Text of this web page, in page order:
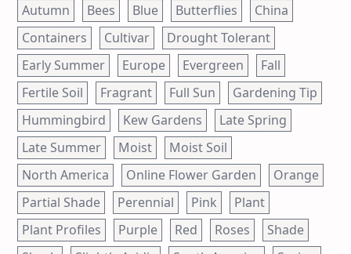
Autumn Bees Blue Butterflies
China
Containers
Cultivar
Drought Tolerant
Early Summer
Europe Evergreen
Fall
Fertile Soil
Fragrant Full Sun
Gardening Tip
Hummingbird
Kew Gardens
Late Spring
Late Summer
Moist
Moist Soil
North America
Online Flower Garden
Orange
Partial Shade
Perennial Pink
Plant
Plant Profiles
Purple Red Roses
Shade